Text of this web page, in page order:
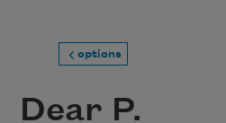
options
Dear P.